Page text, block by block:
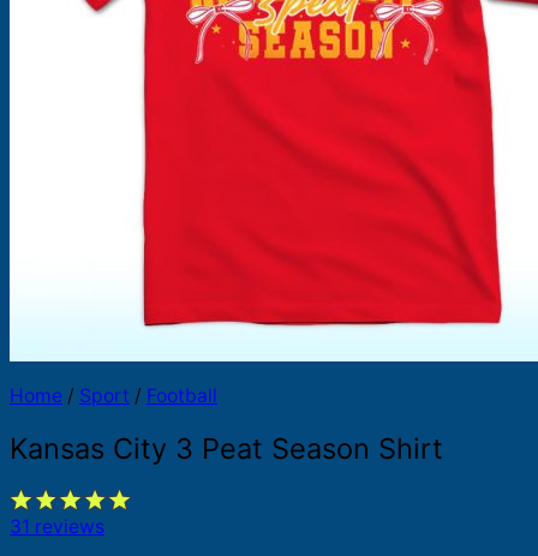
Home / Sport / Football
Kansas City 3 Peat Season Shirt
31 reviews